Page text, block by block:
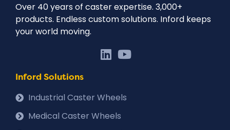
Over 40 years of caster expertise. 3,000+
products. Endless custom solutions. Inford keeps
your world moving.
Inford Solutions
Industrial Caster Wheels
Medical Caster Wheels